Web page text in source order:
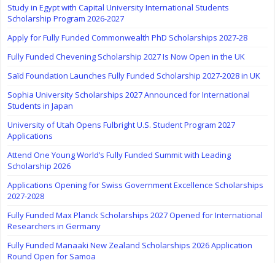
Study in Egypt with Capital University International Students
Scholarship Program 2026-2027
Apply for Fully Funded Commonwealth PhD Scholarships 2027-28
Fully Funded Chevening Scholarship 2027 Is Now Open in the UK
Saïd Foundation Launches Fully Funded Scholarship 2027-2028 in UK
Sophia University Scholarships 2027 Announced for International
Students in Japan
University of Utah Opens Fulbright U.S. Student Program 2027
Applications
Attend One Young World’s Fully Funded Summit with Leading
Scholarship 2026
Applications Opening for Swiss Government Excellence Scholarships
2027-2028
Fully Funded Max Planck Scholarships 2027 Opened for International
Researchers in Germany
Fully Funded Manaaki New Zealand Scholarships 2026 Application
Round Open for Samoa